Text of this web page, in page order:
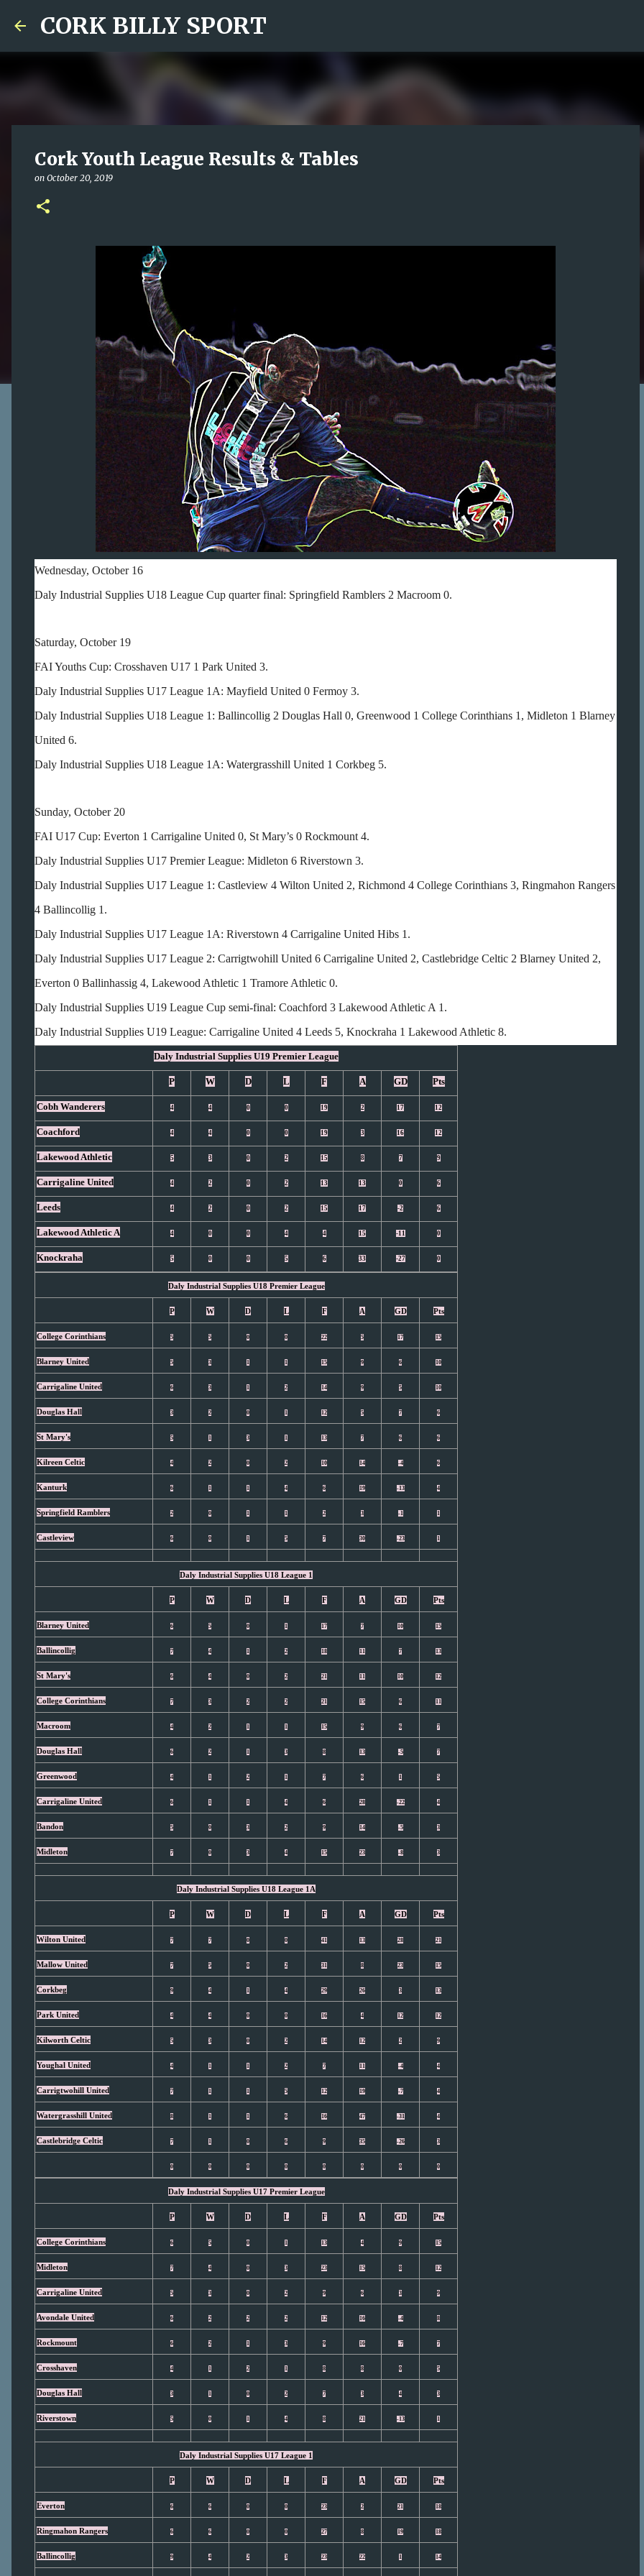
CORK BILLY SPORT
Cork Youth League Results & Tables
on October 20, 2019
Wednesday, October 16
Daly Industrial Supplies U18 League Cup quarter final: Springfield Ramblers 2 Macroom 0.
Saturday, October 19
FAI Youths Cup: Crosshaven U17 1 Park United 3.
Daly Industrial Supplies U17 League 1A: Mayfield United 0 Fermoy 3.
Daly Industrial Supplies U18 League 1: Ballincollig 2 Douglas Hall 0, Greenwood 1 College Corinthians 1, Midleton 1 Blarney
United 6.
Daly Industrial Supplies U18 League 1A: Watergrasshill United 1 Corkbeg 5.
Sunday, October 20
FAI U17 Cup: Everton 1 Carrigaline United 0, St Mary’s 0 Rockmount 4.
Daly Industrial Supplies U17 Premier League: Midleton 6 Riverstown 3.
Daly Industrial Supplies U17 League 1: Castleview 4 Wilton United 2, Richmond 4 College Corinthians 3, Ringmahon Rangers
4 Ballincollig 1.
Daly Industrial Supplies U17 League 1A: Riverstown 4 Carrigaline United Hibs 1.
Daly Industrial Supplies U17 League 2: Carrigtwohill United 6 Carrigaline United 2, Castlebridge Celtic 2 Blarney United 2,
Everton 0 Ballinhassig 4, Lakewood Athletic 1 Tramore Athletic 0.
Daly Industrial Supplies U19 League Cup semi-final: Coachford 3 Lakewood Athletic A 1.
Daly Industrial Supplies U19 League: Carrigaline United 4 Leeds 5, Knockraha 1 Lakewood Athletic 8.
Daly Industrial Supplies U19 Premier League
P W D L F A GD Pts
Cobh Wanderers 4 4 0 0 19 2 17 12
Coachford 4 4 0 0 19 3 16 12
Lakewood Athletic 5 3 0 2 15 8 7 9
Carrigaline United 4 2 0 2 13 13 0 6
Leeds 4 2 0 2 15 17 -2 6
Lakewood Athletic A 4 0 0 4 4 15 -11 0
Knockraha 5 0 0 5 6 33 -27 0
Daly Industrial Supplies U18 Premier League
P W D L F A GD Pts
College Corinthians 5 5 0 0 22 5 17 15
Blarney United 5 3 1 1 15 9 6 10
Carrigaline United 6 3 1 2 14 9 5 10
Douglas Hall 3 2 0 1 12 5 7 6
St Mary's 5 1 3 1 13 7 6 6
Kilreen Celtic 4 2 0 2 10 14 -4 6
Kanturk 6 1 1 4 6 19 -13 4
Springfield Ramblers 2 0 1 1 2 3 -1 1
Castleview 6 0 1 5 7 30 -23 1
Daly Industrial Supplies U18 League 1
P W D L F A GD Pts
Blarney United 6 5 0 1 17 7 10 15
Ballincollig 7 4 1 2 18 11 7 13
St Mary's 6 4 0 2 21 11 10 12
College Corinthians 7 3 2 2 21 15 6 11
Macroom 4 2 1 1 15 9 6 7
Douglas Hall 6 2 1 3 8 13 -5 7
Greenwood 4 1 2 1 7 6 1 5
Carrigaline United 6 1 1 4 6 28 -22 4
Bandon 5 0 3 2 9 14 -5 3
Midleton 7 0 3 4 15 23 -8 3
Daly Industrial Supplies U18 League 1A
P W D L F A GD Pts
Wilton United 7 7 0 0 41 13 28 21
Mallow United 7 5 0 2 31 8 23 15
Corkbeg 9 4 1 4 29 26 3 13
Park United 4 4 0 0 16 4 12 12
Kilworth Celtic 5 3 0 2 14 12 2 9
Youghal United 4 1 1 2 7 11 -4 4
Carrigtwohill United 7 1 1 5 12 19 -7 4
Watergrasshill United 8 1 1 6 16 47 -31 4
Castlebridge Celtic 7 1 0 6 9 35 -26 3
0 0 0 0 0 0 0 0
Daly Industrial Supplies U17 Premier League
P W D L F A GD Pts
College Corinthians 6 5 0 1 13 4 9 15
Midleton 7 4 0 3 23 15 8 12
Carrigaline United 5 3 0 2 9 6 3 9
Avondale United 6 2 2 2 12 16 -4 8
Rockmount 6 2 1 3 9 16 -7 7
Crosshaven 4 1 2 1 8 8 0 5
Douglas Hall 3 1 0 2 7 3 4 3
Riverstown 5 0 1 4 8 21 -13 1
Daly Industrial Supplies U17 League 1
P W D L F A GD Pts
Everton 6 6 0 0 23 2 21 18
Ringmahon Rangers 6 6 0 0 27 8 19 18
Ballincollig 9 4 2 3 23 22 1 14